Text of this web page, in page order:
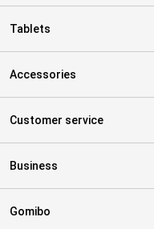
Tablets
Accessories
Customer service
Business
Gomibo